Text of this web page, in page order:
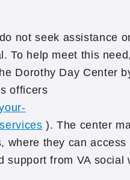
not seek assistance
To help meet this
Dorothy Day Center
officers
). The center
where they can access
support from VA social